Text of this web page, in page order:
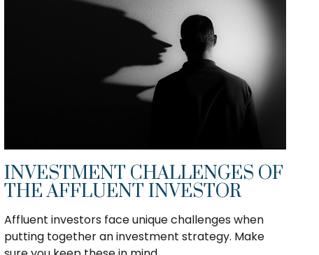
INVESTMENT CHALLENGES OF
THE AFFLUENT INVESTOR
Affluent investors face unique challenges when
putting together an investment strategy. Make